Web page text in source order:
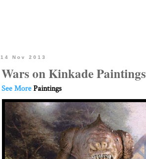
14 Nov 2013
Wars on Kinkade Paintings
See MorePaintings